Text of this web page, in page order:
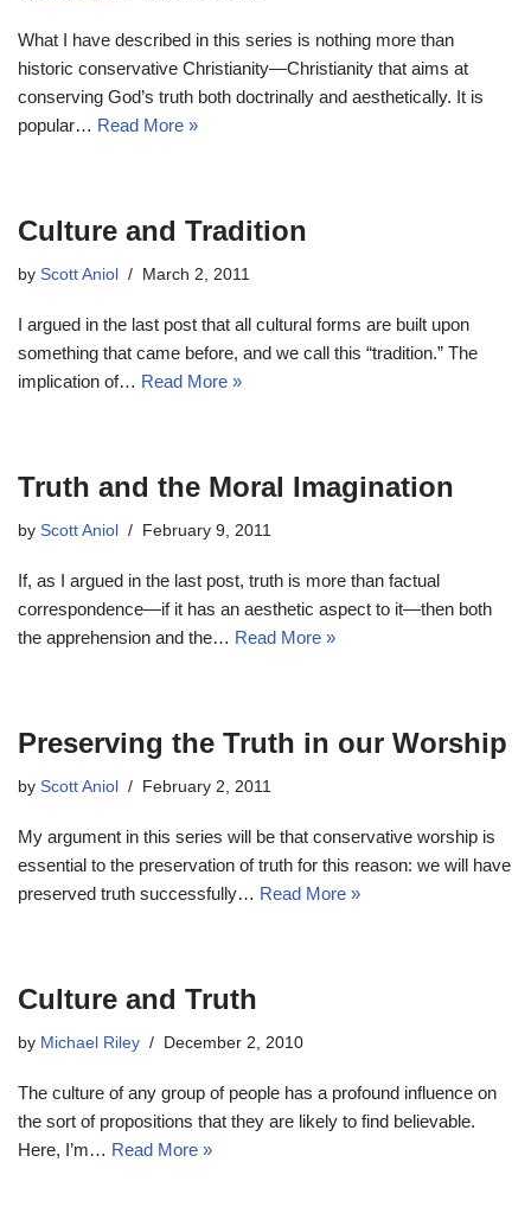
What I have described in this series is nothing more than
historic conservative Christianity—Christianity that aims at
conserving God’s truth both doctrinally and aesthetically. It is
popular… Read More »
Culture and Tradition
by Scott Aniol March 2, 2011
I argued in the last post that all cultural forms are built upon
something that came before, and we call this “tradition.” The
implication of… Read More »
Truth and the Moral Imagination
by Scott Aniol February 9, 2011
If, as I argued in the last post, truth is more than factual
correspondence—if it has an aesthetic aspect to it—then both
the apprehension and the… Read More »
Preserving the Truth in our Worship
by Scott Aniol February 2, 2011
My argument in this series will be that conservative worship is
essential to the preservation of truth for this reason: we will have
preserved truth successfully… Read More »
Culture and Truth
by Michael Riley December 2, 2010
The culture of any group of people has a profound influence on
the sort of propositions that they are likely to find believable.
Here, I’m… Read More »